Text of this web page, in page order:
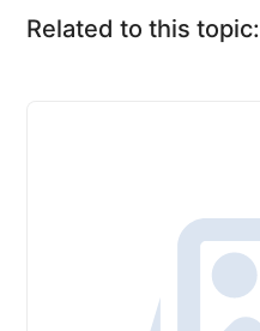
Related to this topic: